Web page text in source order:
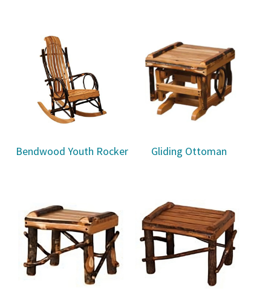
Bendwood Youth Rocker Gliding Ottoman